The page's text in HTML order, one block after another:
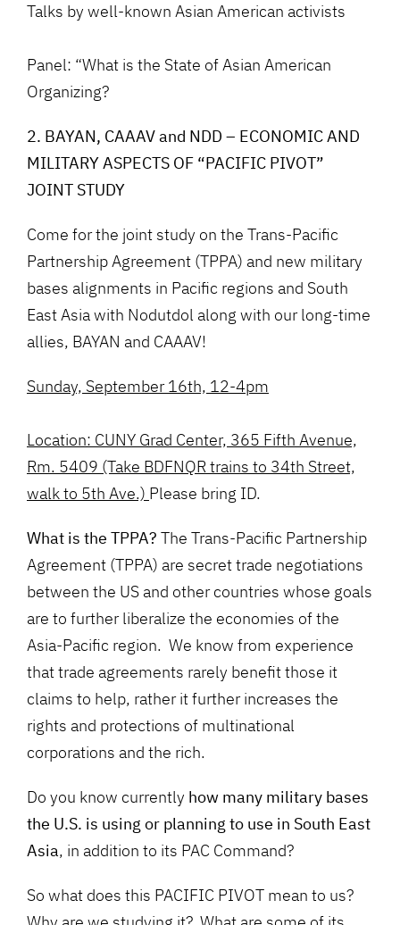
Talks by well-known Asian American activists
Panel: “What is the State of Asian American
Organizing?
2. BAYAN, CAAAV and NDD – ECONOMIC AND
MILITARY ASPECTS OF “PACIFIC PIVOT”
JOINT STUDY
Come for the joint study on the Trans-Pacific
Partnership Agreement (TPPA) and new military
bases alignments in Pacific regions and South
East Asia with Nodutdol along with our long-time
allies, BAYAN and CAAAV!
Sunday, September 16th, 12-4pm
Location: CUNY Grad Center, 365 Fifth Avenue,
Rm. 5409 (Take BDFNQR trains to 34th Street,
walk to 5th Ave.) Please bring ID.
What is the TPPA? The Trans-Pacific Partnership
Agreement (TPPA) are secret trade negotiations
between the US and other countries whose goals
are to further liberalize the economies of the
Asia-Pacific region. We know from experience
that trade agreements rarely benefit those it
claims to help, rather it further increases the
rights and protections of multinational
corporations and the rich.
Do you know currently how many military bases
the U.S. is using or planning to use in South East
Asia, in addition to its PAC Command?
So what does this PACIFIC PIVOT mean to us?